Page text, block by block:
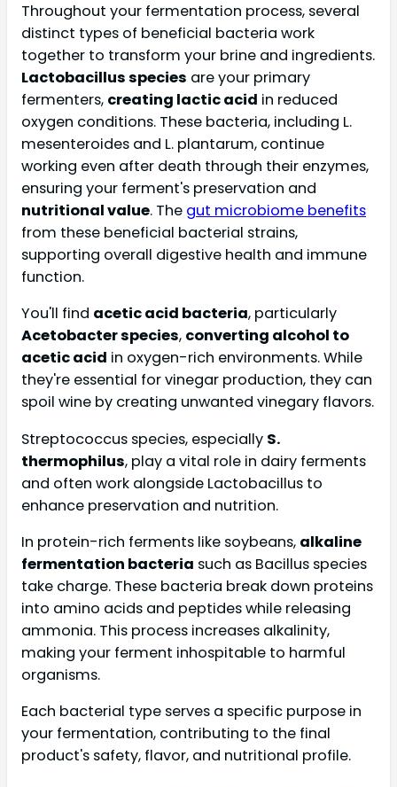
Throughout your fermentation process, several
distinct types of beneficial bacteria work
together to transform your brine and ingredients.
Lactobacillus species are your primary
fermenters, creating lactic acid in reduced
oxygen conditions. These bacteria, including L.
mesenteroides and L. plantarum, continue
working even after death through their enzymes,
ensuring your ferment's preservation and
nutritional value. The gut microbiome benefits
from these beneficial bacterial strains,
supporting overall digestive health and immune
function.
You'll find acetic acid bacteria, particularly
Acetobacter species, converting alcohol to
acetic acid in oxygen-rich environments. While
they're essential for vinegar production, they can
spoil wine by creating unwanted vinegary flavors.
Streptococcus species, especially S.
thermophilus, play a vital role in dairy ferments
and often work alongside Lactobacillus to
enhance preservation and nutrition.
In protein-rich ferments like soybeans, alkaline
fermentation bacteria such as Bacillus species
take charge. These bacteria break down proteins
into amino acids and peptides while releasing
ammonia. This process increases alkalinity,
making your ferment inhospitable to harmful
organisms.
Each bacterial type serves a specific purpose in
your fermentation, contributing to the final
product's safety, flavor, and nutritional profile.